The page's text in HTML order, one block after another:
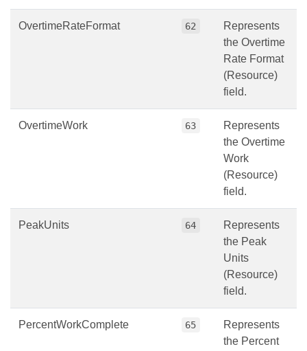
OvertimeRateFormat 62
Represents
the Overtime
Rate Format
(Resource)
field.
OvertimeWork 63
Represents
the Overtime
Work
(Resource)
field.
PeakUnits 64
Represents
the Peak
Units
(Resource)
field.
PercentWorkComplete 65
Represents
the Percent